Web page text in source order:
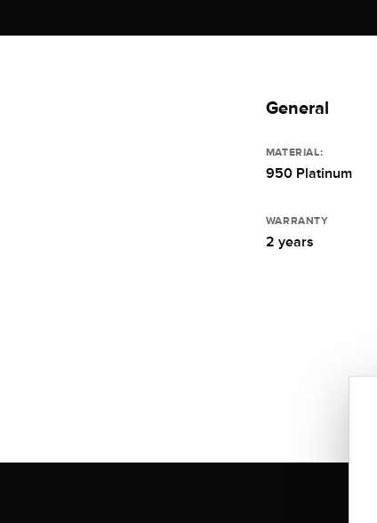
General
MATERIAL:
950 Platinum
WARRANTY
2 years